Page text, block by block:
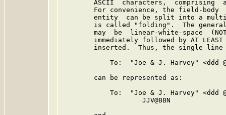
ASCII  characters,  comprising
For convenience, the field-body
entity  can be split into a
is called "folding".  The
may  be  linear-white-space
immediately followed by AT
        inserted.  Thus, the single line
To:  "Joe & J. Harvey" <ddd
        can be represented as:
To:  "Joe & J. Harvey" <ddd
                    JJV@BBN